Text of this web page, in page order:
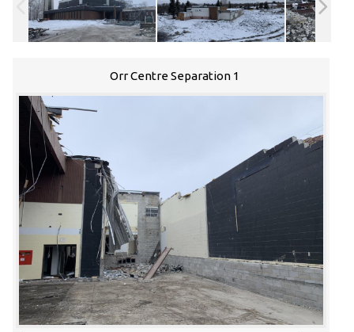
Orr Centre Separation 1